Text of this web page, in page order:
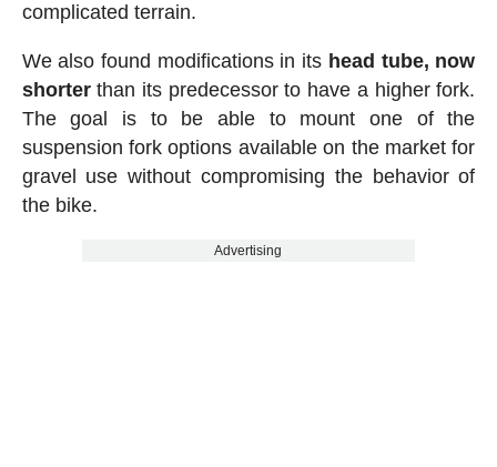
complicated terrain.
We also found modifications in its head tube, now
shorterthan its predecessor to have a higher fork.
The goal is to be able to mount one of the
suspension fork options available on the market for
gravel use without compromising the behavior of
the bike.
Advertising